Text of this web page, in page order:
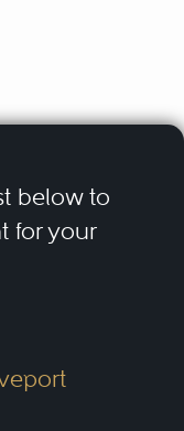
below to
for your